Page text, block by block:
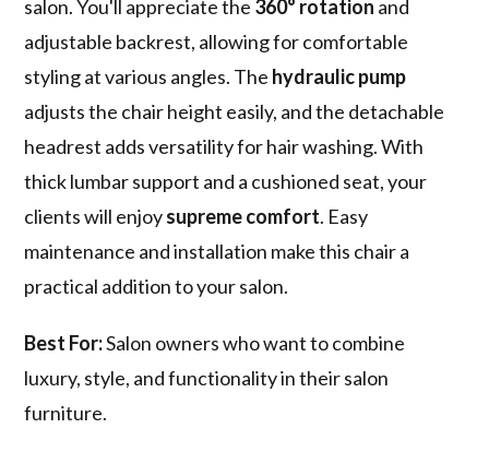
salon. You'll appreciate the 360° rotation and
adjustable backrest, allowing for comfortable
styling at various angles. The hydraulic pump
adjusts the chair height easily, and the detachable
headrest adds versatility for hair washing. With
thick lumbar support and a cushioned seat, your
clients will enjoysupreme comfort. Easy
maintenance and installation make this chair a
practical addition to your salon.
Best For:Salon owners who want to combine
luxury, style, and functionality in their salon
furniture.